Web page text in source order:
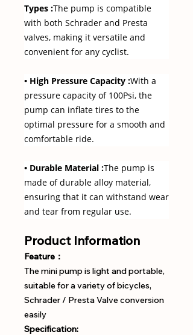
Types :The pump is compatible
with both Schrader and Presta
valves, making it versatile and
convenient for any cyclist.
• High Pressure Capacity :With a
pressure capacity of 100Psi, the
pump can inflate tires to the
optimal pressure for a smooth and
comfortable ride.
• Durable Material :The pump is
made of durable alloy material,
ensuring that it can withstand wear
and tear from regular use.
Product Information
Feature：
The mini pump is light and portable,
suitable for a variety of bicycles,
Schrader / Presta Valve conversion
easily
Specification: